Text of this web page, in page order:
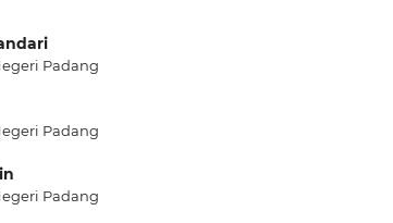
Padang
Padang
Padang